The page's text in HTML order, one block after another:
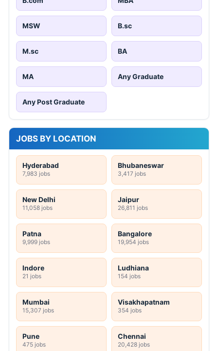
MSW B.sc
M.sc BA
MA Any Graduate
Any Post Graduate
JOBS BY LOCATION
Hyderabad
7,983 jobs
Bhubaneswar
3,417 jobs
New Delhi
11,058 jobs
Jaipur
26,811 jobs
Patna
9,999 jobs
Bangalore
19,954 jobs
Indore
21 jobs
Ludhiana
154 jobs
Mumbai
15,307 jobs
Visakhapatnam
354 jobs
Pune
475 jobs
Chennai
20,428 jobs